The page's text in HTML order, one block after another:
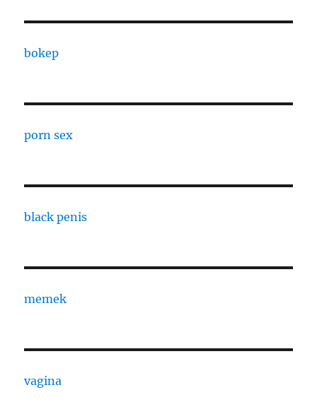
bokep
porn sex
black penis
memek
vagina